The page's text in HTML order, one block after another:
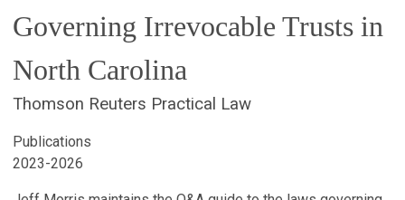
Governing Irrevocable Trusts in
North Carolina
Thomson Reuters Practical Law
Publications
2023-2026